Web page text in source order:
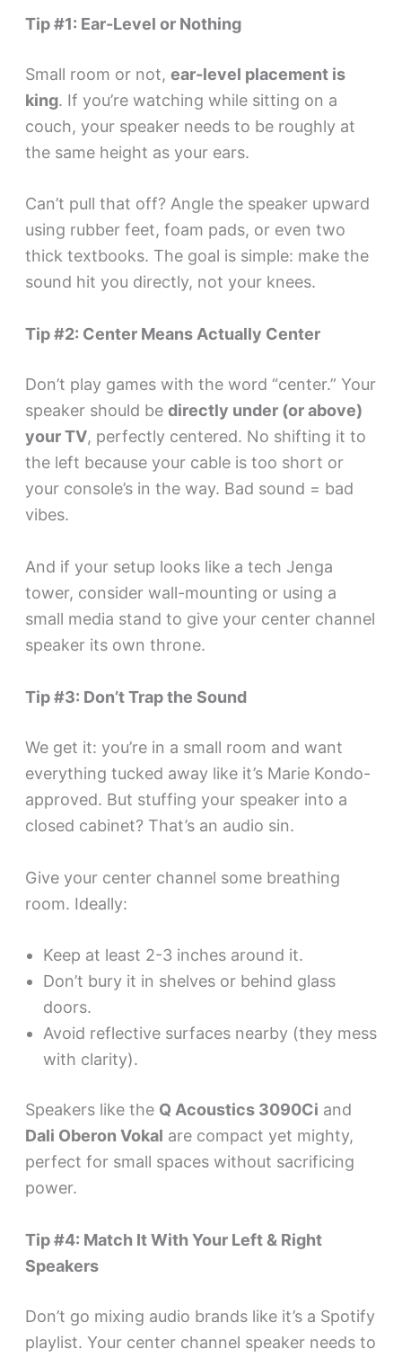
Tip #1: Ear-Level or Nothing
Small room or not, ear-level placement is
king. If you’re watching while sitting on a
couch, your speaker needs to be roughly at
the same height as your ears.
Can’t pull that off? Angle the speaker upward
using rubber feet, foam pads, or even two
thick textbooks. The goal is simple: make the
sound hit you directly, not your knees.
Tip #2: Center Means Actually Center
Don’t play games with the word “center.” Your
speaker should be directly under (or above)
your TV, perfectly centered. No shifting it to
the left because your cable is too short or
your console’s in the way. Bad sound = bad
vibes.
And if your setup looks like a tech Jenga
tower, consider wall-mounting or using a
small media stand to give your center channel
speaker its own throne.
Tip #3: Don’t Trap the Sound
We get it: you’re in a small room and want
everything tucked away like it’s Marie Kondo-
approved. But stuffing your speaker into a
closed cabinet? That’s an audio sin.
Give your center channel some breathing
room. Ideally:
Keep at least 2-3 inches around it.
Don’t bury it in shelves or behind glass
doors.
Avoid reflective surfaces nearby (they mess
with clarity).
Speakers like the Q Acoustics 3090Ci and
Dali Oberon Vokal are compact yet mighty,
perfect for small spaces without sacrificing
power.
Tip #4: Match It With Your Left & Right
Speakers
Don’t go mixing audio brands like it’s a Spotify
playlist. Your center channel speaker needs to